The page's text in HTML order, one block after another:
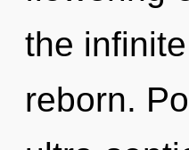
the
reborn.